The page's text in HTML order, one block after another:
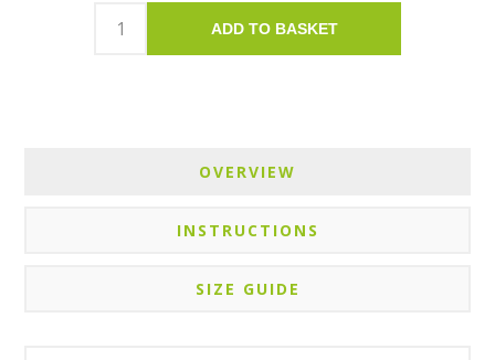
ADD TO BASKET
OVERVIEW
INSTRUCTIONS
SIZE GUIDE